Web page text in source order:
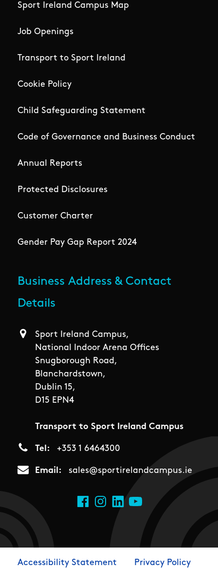
Sport Ireland Campus Map
Job Openings
Transport to Sport Ireland
Cookie Policy
Child Safeguarding Statement
Code of Governance and Business Conduct
Annual Reports
Protected Disclosures
Customer Charter
Gender Pay Gap Report 2024
Business Address & Contact
Details
Sport Ireland Campus,
National Indoor Arena Offices
Snugborough Road,
Blanchardstown,
Dublin 15,
D15 EPN4
Transport to Sport Ireland Campus
Tel +353 1 6464300
Email sales@sportirelandcampus.ie
Social Links
FacebookInstagram
LinkedInYouTube
Accessibility Statement Privacy Policy